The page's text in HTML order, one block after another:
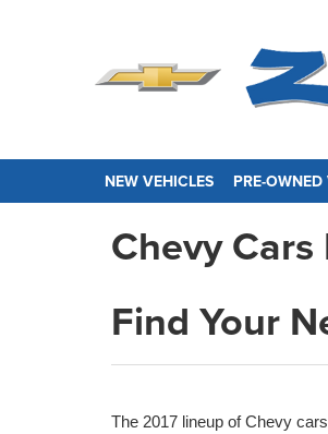
NEW VEHICLES PRE-
Chevy
Find Your
The 2017 lineup of Chevy